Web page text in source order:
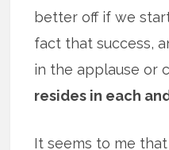
better off if we
fact that success,
in the applause or
resides in each
It seems to me